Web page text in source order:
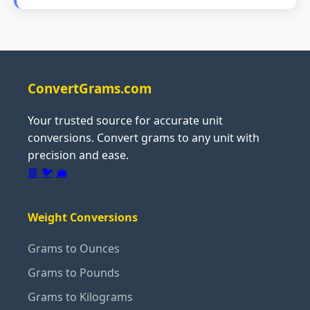
ConvertGrams.com
Your trusted source for accurate unit
conversions. Convert grams to any unit with
precision and ease.
📘 🐦 💼
Weight Conversions
Grams to Ounces
Grams to Pounds
Grams to Kilograms